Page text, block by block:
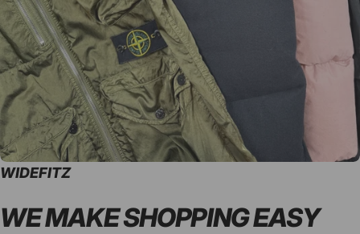
WIDEFITZ
WE MAKE SHOPPINGEASY